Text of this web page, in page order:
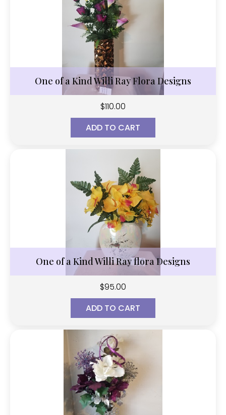
One of a Kind Willi Ray Flora Designs
$110.00
ADD TO CART
One of a Kind Willi Ray flora Designs
$95.00
ADD TO CART